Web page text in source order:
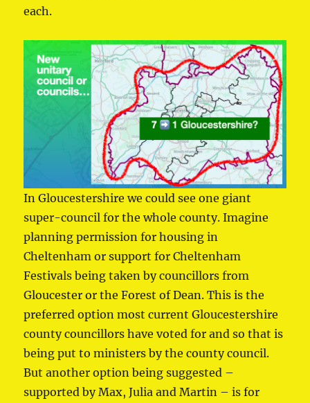
each.
In Gloucestershire we could see one giant
super-council for the whole county. Imagine
planning permission for housing in
Cheltenham or support for Cheltenham
Festivals being taken by councillors from
Gloucester or the Forest of Dean. This is the
preferred option most current Gloucestershire
county councillors have voted for and so that is
being put to ministers by the county council.
But another option being suggested –
supported by Max, Julia and Martin – is for